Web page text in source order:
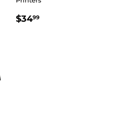
REGULAR
$3499